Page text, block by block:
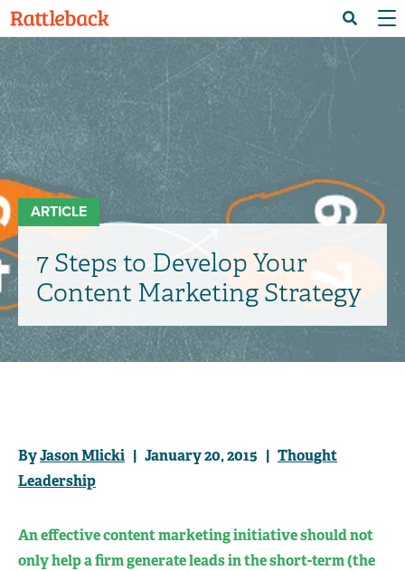
Search
ARTICLE
7 Steps to Develop Your
Content Marketing Strategy
ByJason Mlicki | January 20, 2015 | Thought
Leadership
An effective content marketing initiative should not
only help a firm generate leads in the short-term (the